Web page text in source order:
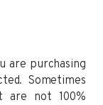
are purchasing
Sometimes
are not 100%